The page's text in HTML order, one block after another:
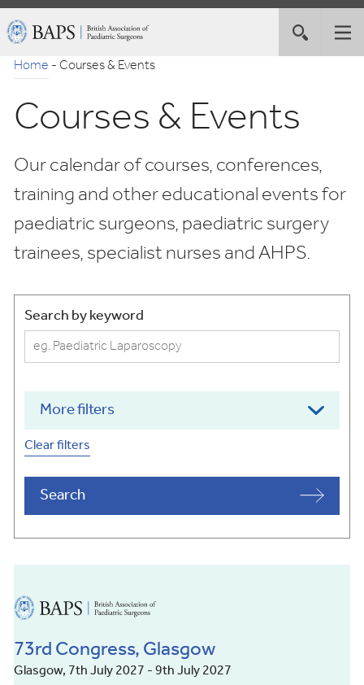
Skip
to
Navigation
British
Association
of
Paediatric
Toggle
site
Home-Courses & Events
Courses & Events
Our calendar of courses, conferences,
training and other educational events for
paediatric surgeons, paediatric surgery
trainees, specialist nurses and AHPS.
Search by keyword
More filters
Search
Clear filters
British
Association
Paediatric
Surgeons
73rd Congress, Glasgow
Glasgow, 7th July 2027 - 9th July 2027